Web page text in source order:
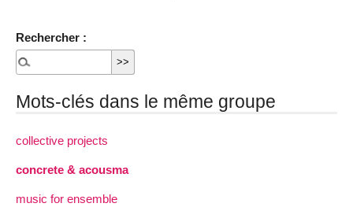
Rechercher :
Mots-clés dans le même groupe
collective projects
concrete & acousma
music for ensemble